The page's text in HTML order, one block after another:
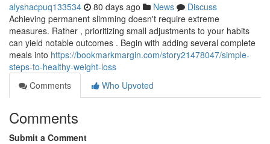
alyshacpuq133534 80 days ago News
Discuss
Achieving permanent slimming doesn't require extreme
measures. Rather , prioritizing small adjustments to your habits
can yield notable outcomes . Begin with adding several complete
meals into https://bookmarkmargin.com/story21478047/simple-
steps-to-healthy-weight-loss
Comments
Who Upvoted
Comments
Submit a Comment